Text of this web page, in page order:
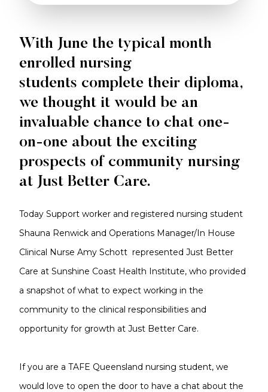
With June the typical month
enrolled nursing
students complete their diploma,
we thought it would be an
invaluable chance to chat one-
on-one about the exciting
prospects of community nursing
at Just Better Care.
Today Support worker and registered nursing student
Shauna Renwick and Operations Manager/In House
Clinical Nurse Amy Schott represented Just Better
Care at Sunshine Coast Health Institute, who provided
a snapshot of what to expect working in the
community to the clinical responsibilities and
opportunity for growth at Just Better Care.
If you are a TAFE Queensland nursing student, we
would love to open the door to have a chat about the